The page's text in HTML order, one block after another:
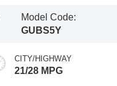
Model Code:
GUBS5Y
CITY/HIGHWAY
21/28 MPG